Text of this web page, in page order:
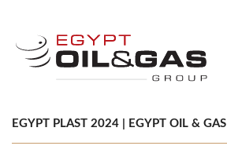
EGYPT PLAST 2024 | EGYPT OIL & GAS